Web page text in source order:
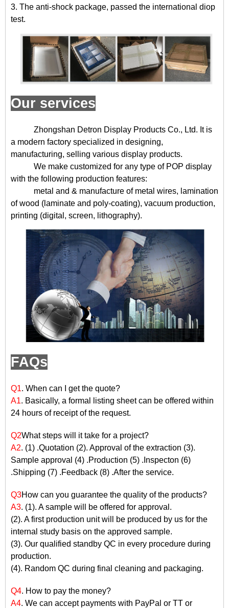
3. The anti-shock package, passed the international diop
test.
Our services
Zhongshan Detron Display Products Co., Ltd. It is
a modern factory specialized in designing,
manufacturing, selling various display products.
We make customized for any type of POP display
with the following production features:
metal and & manufacture of metal wires, lamination
of wood (laminate and poly-coating), vacuum production,
printing (digital, screen, lithography).
FAQs
Q1. When can I get the quote?
A1. Basically, a formal listing sheet can be offered within
24 hours of receipt of the request.
Q2What steps will it take for a project?
A2. (1) .Quotation (2). Approval of the extraction (3).
Sample approval (4) .Production (5) .Inspecton (6)
.Shipping (7) .Feedback (8) .After the service.
Q3How can you guarantee the quality of the products?
A3. (1). A sample will be offered for approval.
(2). A first production unit will be produced by us for the
internal study basis on the approved sample.
(3). Our qualified standby QC in every procedure during
production.
(4). Random QC during final cleaning and packaging.
Q4. How to pay the money?
A4. We can accept payments with PayPal or TT or